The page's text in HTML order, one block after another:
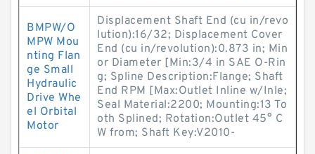
BMPW/O
MPW Mou
nting Flan
ge Small
Hydraulic
Drive Whe
el Orbital
Motor
Displacement Shaft End (cu in/revo
lution):16/32; Displacement Cover
End (cu in/revolution):0.873 in; Min
or Diameter [Min:3/4 in SAE O-Rin
g; Spline Description:Flange; Shaft
End RPM [Max:Outlet Inline w/Inle;
Seal Material:2200; Mounting:13 To
oth Splined; Rotation:Outlet 45° C
W from; Shaft Key:V2010-